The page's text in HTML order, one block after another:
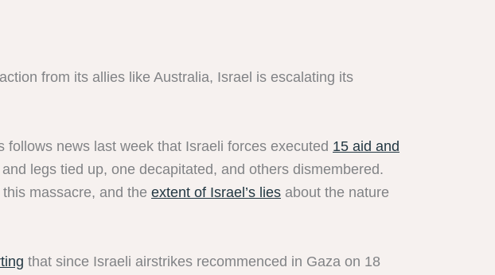
from its allies like Australia, Israel is escalating its
follows news last week that Israeli forces executed 15 aid and
legs tied up, one decapitated, and others dismembered.
massacre, and the extent of Israel’s lies about the nature
that since Israeli airstrikes recommenced in Gaza on 18